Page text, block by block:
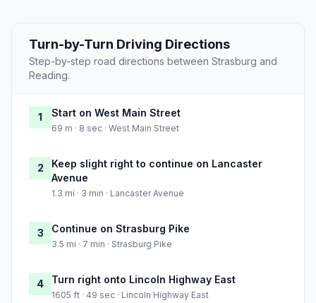
Turn-by-Turn Driving Directions
Step-by-step road directions between Strasburg and
Reading.
1 Start on West Main Street
69 m · 8 sec · West Main Street
2
Keep slight right to continue on Lancaster
Avenue
1.3 mi · 3 min · Lancaster Avenue
3 Continue on Strasburg Pike
3.5 mi · 7 min · Strasburg Pike
4 Turn right onto Lincoln Highway East
1605 ft · 49 sec · Lincoln Highway East